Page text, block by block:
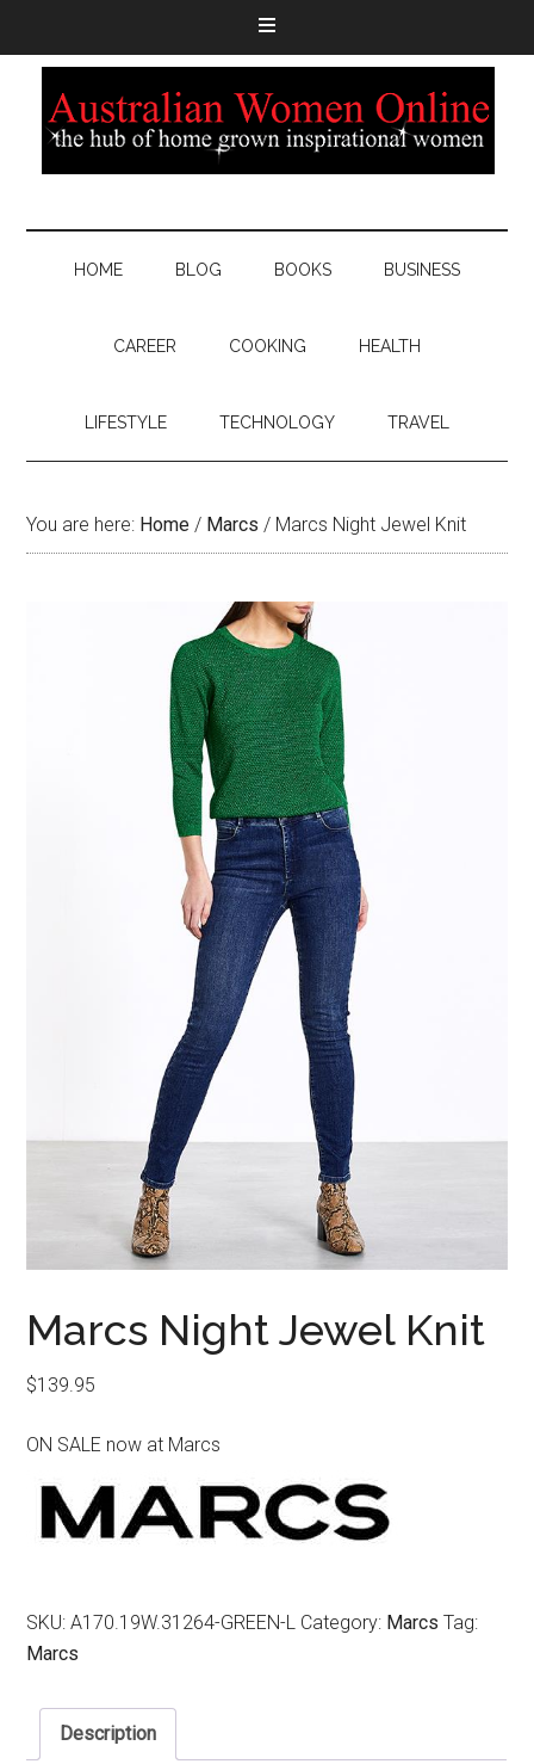
HOME BLOG BOOKS BUSINESS
CAREER COOKING HEALTH
LIFESTYLE TECHNOLOGY TRAVEL
You are here: Home / Marcs / Marcs Night Jewel Knit
Marcs Night Jewel Knit
$139.95
ON SALE now at Marcs
SKU:A170.19W.31264-GREEN-L Category: Marcs Tag:
Marcs
Description